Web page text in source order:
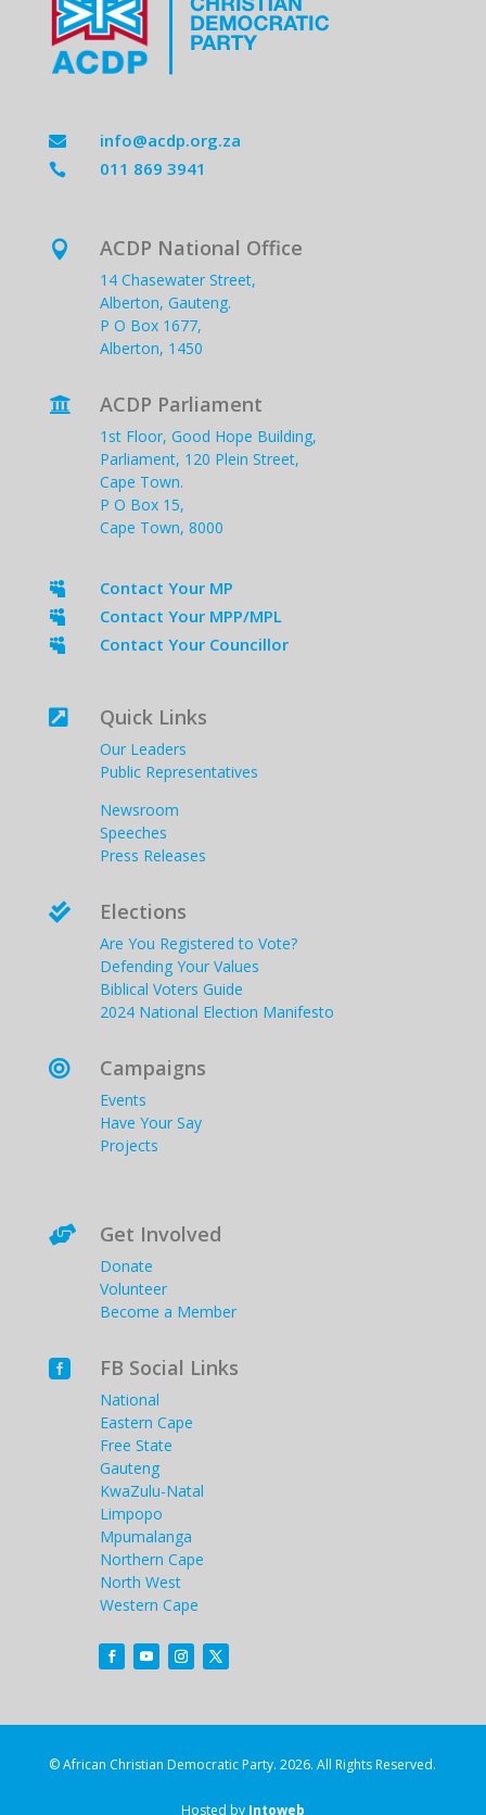
 info@acdp.org.za
 011 869 3941
 ACDP National Office
14 Chasewater Street,
Alberton, Gauteng.
P O Box 1677,
Alberton, 1450
 ACDP Parliament
1st Floor, Good Hope Building,
Parliament, 120 Plein Street,
Cape Town.
P O Box 15,
Cape Town, 8000
 Contact Your MP
 Contact Your MPP/MPL
 Contact Your Councillor
 Quick Links
Our Leaders
Public Representatives
Newsroom
Speeches
Press Releases
 Elections
Are You Registered to Vote?
Defending Your Values
Biblical Voters Guide
2024 National Election Manifesto
 Campaigns
Events
Have Your Say
Projects
 Get Involved
Donate
Volunteer
Become a Member
 FB Social Links
National
Eastern Cape
Free State
Gauteng
KwaZulu-Natal
Limpopo
Mpumalanga
Northern Cape
North West
Western Cape
© African Christian Democratic Party. 2026. All Rights Reserved.
Hosted by Intoweb